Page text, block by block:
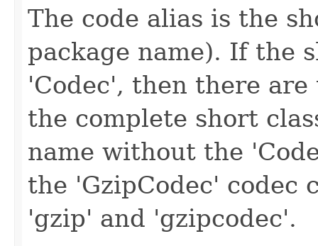
The code alias is the
package name). If the
'Codec', then there
the complete short
name without the
the 'GzipCodec' codec
'gzip' and 'gzipcodec'.